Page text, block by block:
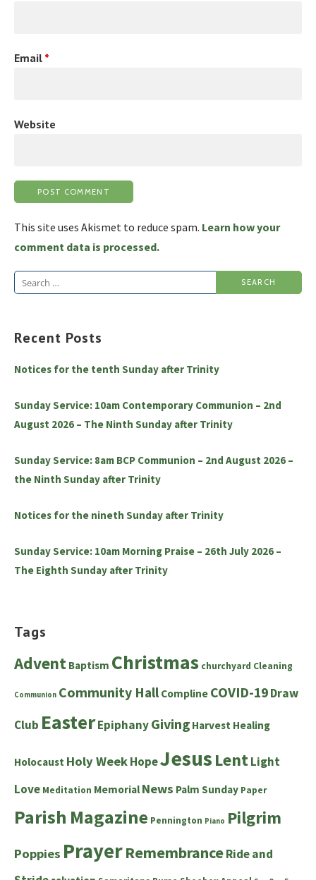
Email *
Website
This site uses Akismet to reduce spam. Learn how your
comment data is processed.
Search
Recent Posts
Notices for the tenth Sunday after Trinity
Sunday Service: 10am Contemporary Communion – 2nd
August 2026 – The Ninth Sunday after Trinity
Sunday Service: 8am BCP Communion – 2nd August 2026 –
the Ninth Sunday after Trinity
Notices for the nineth Sunday after Trinity
Sunday Service: 10am Morning Praise – 26th July 2026 –
The Eighth Sunday after Trinity
Tags
Advent Baptism Christmas churchyard Cleaning
Communion Community Hall Compline COVID-19Draw
Club EasterEpiphanyGiving Harvest Healing
Holocaust Holy WeekHopeJesus LentLight
Love Meditation Memorial News Palm Sunday Paper
Parish Magazine Pennington Piano Pilgrim
Poppies PrayerRemembranceRide and